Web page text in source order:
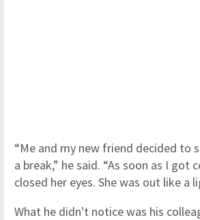
“Me and my new friend decided to
a break,” he said. “As soon as I got
closed her eyes. She was out like a
What he didn't notice was his